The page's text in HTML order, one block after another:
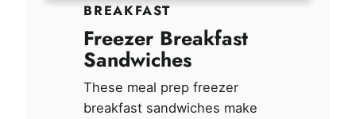
BREAKFAST
Freezer Breakfast
Sandwiches
These meal prep freezer
breakfast sandwiches make